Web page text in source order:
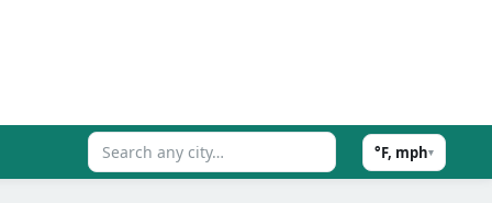
°F, mph▾